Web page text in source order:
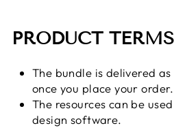
PRODUCT
The bundle is delivered
once you place your order.
The resources can be
design software.